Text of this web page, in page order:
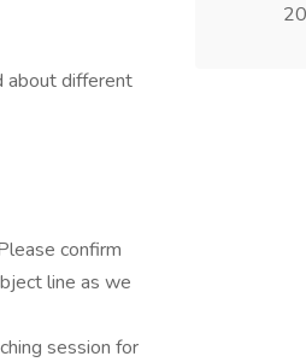
about different
confirm
line as we
session for